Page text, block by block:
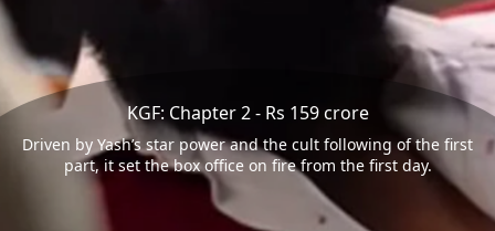
KGF: Chapter 2 - Rs 159 crore
Driven by Yash’s star power and the cult following of the first
part, it set the box office on fire from the first day.